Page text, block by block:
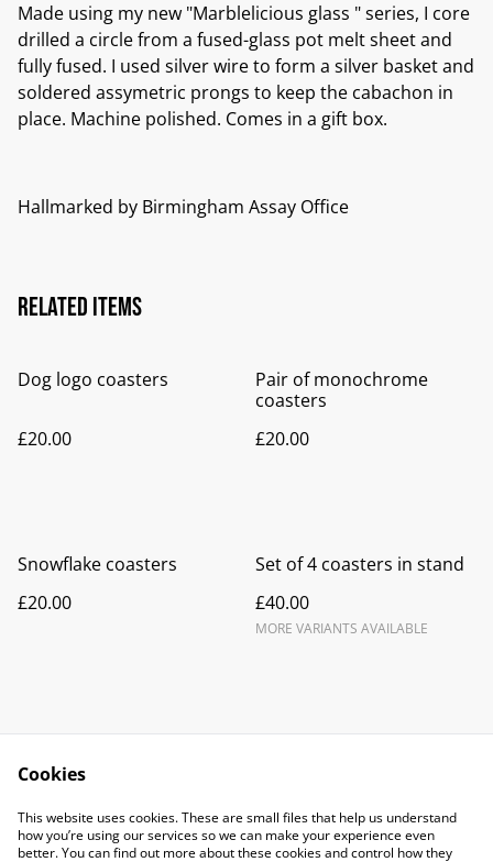
Made using my new "Marblelicious glass " series, I core
drilled a circle from a fused-glass pot melt sheet and
fully fused. I used silver wire to form a silver basket and
soldered assymetric prongs to keep the cabachon in
place. Machine polished. Comes in a gift box.
Hallmarked by Birmingham Assay Office
Related items
Dog logo coasters
£20.00
Pair of monochrome
coasters
£20.00
Snowflake coasters
£20.00
Set of 4 coasters in stand
£40.00
MORE VARIANTS AVAILABLE
Contact Us
Legal Terms
Privacy Policy
Cookie Policy
Cookies
This website uses cookies. These are small files that help us understand
how you’re using our services so we can make your experience even
better. You can find out more about these cookies and control how they